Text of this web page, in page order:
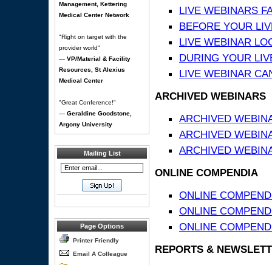
Management, Kettering
Medical Center Network
"Right on target with the
provider world"
— VP/Material & Facility
Resources, St Alexius
Medical Center
"Great Conference!"
— Geraldine Goodstone,
Argony University
Mailing List
Page Options
Printer Friendly
Email A Colleague
LIVE WEBINARS
BEFORE YOUR
LIVE WEBINAR
DURING YOUR
LIVE WEBINAR
ARCHIVED WEBINARS
ARCHIVED
ARCHIVED
ARCHIVED
ONLINE COMPENDIA
ONLINE
ONLINE
ONLINE
REPORTS &